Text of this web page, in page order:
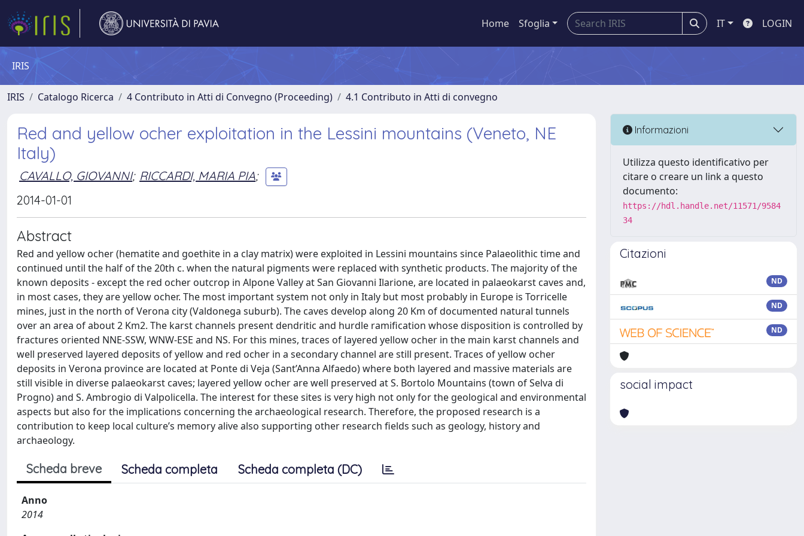
Home Sfoglia IT LOGIN
IRIS
IRIS Catalogo Ricerca 4 Contributo in Atti di Convegno (Proceeding) 4.1 Contributo in Atti di convegno
Red and yellow ocher exploitation in the Lessini mountains (Veneto, NE
Italy)
CAVALLO, GIOVANNI; RICCARDI, MARIA PIA;
2014-01-01
Abstract
Red and yellow ocher (hematite and goethite in a clay matrix) were exploited in Lessini mountains since Palaeolithic time and
continued until the half of the 20th c. when the natural pigments were replaced with synthetic products. The majority of the
known deposits - except the red ocher outcrop in Alpone Valley at San Giovanni Ilarione, are located in palaeokarst caves and,
in most cases, they are yellow ocher. The most important system not only in Italy but most probably in Europe is Torricelle
mines, just in the north of Verona city (Valdonega suburb). The caves develop along 20 Km of documented natural tunnels
over an area of about 2 Km2. The karst channels present dendritic and hurdle ramification whose disposition is controlled by
fractures oriented NNE-SSW, WNW-ESE and NS. For this mines, traces of layered yellow ocher in the main karst channels and
well preserved layered deposits of yellow and red ocher in a secondary channel are still present. Traces of yellow ocher
deposits in Verona province are located at Ponte di Veja (Sant’Anna Alfaedo) where both layered and massive materials are
still visible in diverse palaeokarst caves; layered yellow ocher are well preserved at S. Bortolo Mountains (town of Selva di
Progno) and S. Ambrogio di Valpolicella. The interest for these sites is very high not only for the geological and environmental
aspects but also for the implications concerning the archaeological research. Therefore, the proposed research is a
contribution to keep local culture’s memory alive also supporting other research fields such as geology, history and
archaeology.
Scheda breve Scheda completa Scheda completa (DC)
Anno
2014
Informazioni
Utilizza questo identificativo per
citare o creare un link a questo
documento:
https://hdl.handle.net/11571/9584
34
Citazioni
ND
ND
ND
social impact